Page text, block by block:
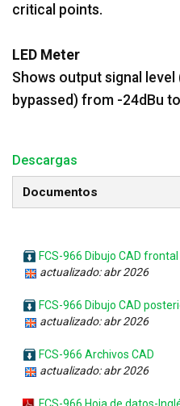
critical points.
LED Meter
Shows output signal level
bypassed) from -24dBu
Descargas
Documentos
FCS-966 Dibujo CAD frontal
actualizado: abr 2026
FCS-966 Dibujo CAD
actualizado: abr 2026
FCS-966 Archivos CAD
actualizado: abr 2026
FCS-966 Hoja de datos-